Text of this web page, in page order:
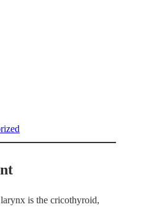
is the cricothyroid,